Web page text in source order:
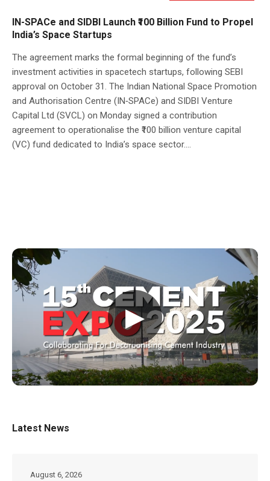
IN-SPACe and SIDBI Launch ₹100 Billion Fund to Propel
India’s Space Startups
The agreement marks the formal beginning of the fund’s
investment activities in spacetech startups, following SEBI
approval on October 31. The Indian National Space Promotion
and Authorisation Centre (IN‑SPACe) and SIDBI Venture
Capital Ltd (SVCL) on Monday signed a contribution
agreement to operationalise the ₹100 billion venture capital
(VC) fund dedicated to India’s space sector....
▶
Latest News
August 6, 2026